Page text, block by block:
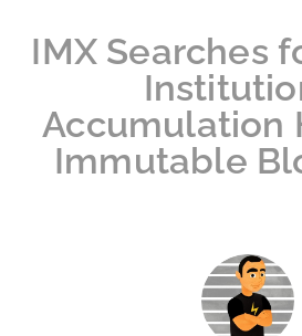
IMX Searches
Accumulation
Immutable